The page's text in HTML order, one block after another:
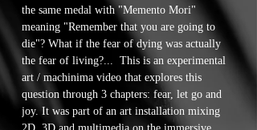
the same medal with "Memento Mori"
meaning "Remember that you are going to
die"? What if the fear of dying was actually
the fear of living?...  This is an experimental
art / machinima video that explores this
question through 3 chapters: fear, let go and
joy. It was part of an art installation mixing